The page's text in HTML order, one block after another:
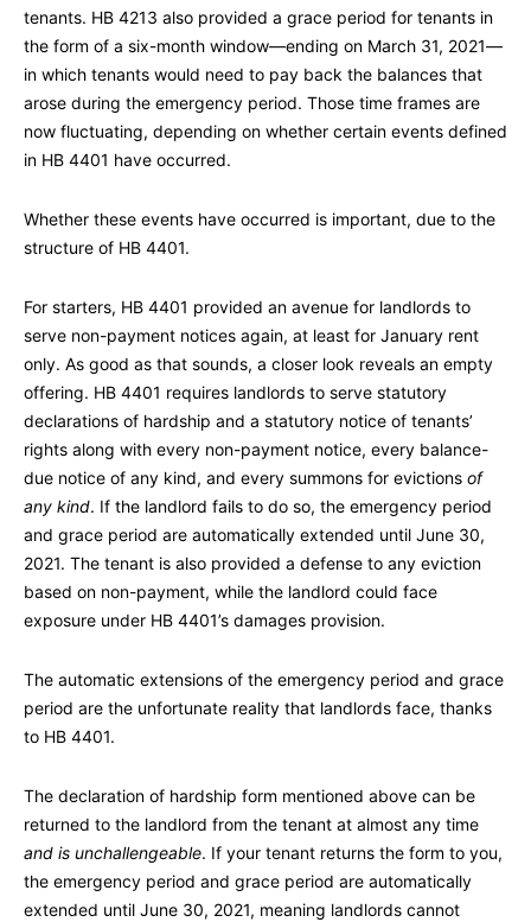
tenants. HB 4213 also provided a grace period for tenants in
the form of a six-month window—ending on March 31, 2021—
in which tenants would need to pay back the balances that
arose during the emergency period. Those time frames are
now fluctuating, depending on whether certain events defined
in HB 4401 have occurred.
Whether these events have occurred is important, due to the
structure of HB 4401.
For starters, HB 4401 provided an avenue for landlords to
serve non-payment notices again, at least for January rent
only. As good as that sounds, a closer look reveals an empty
offering. HB 4401 requires landlords to serve statutory
declarations of hardship and a statutory notice of tenants’
rights along with every non-payment notice, every balance-
due notice of any kind, and every summons for evictions of
any kind. If the landlord fails to do so, the emergency period
and grace period are automatically extended until June 30,
2021. The tenant is also provided a defense to any eviction
based on non-payment, while the landlord could face
exposure under HB 4401’s damages provision.
The automatic extensions of the emergency period and grace
period are the unfortunate reality that landlords face, thanks
to HB 4401.
The declaration of hardship form mentioned above can be
returned to the landlord from the tenant at almost any time
and is unchallengeable. If your tenant returns the form to you,
the emergency period and grace period are automatically
extended until June 30, 2021, meaning landlords cannot